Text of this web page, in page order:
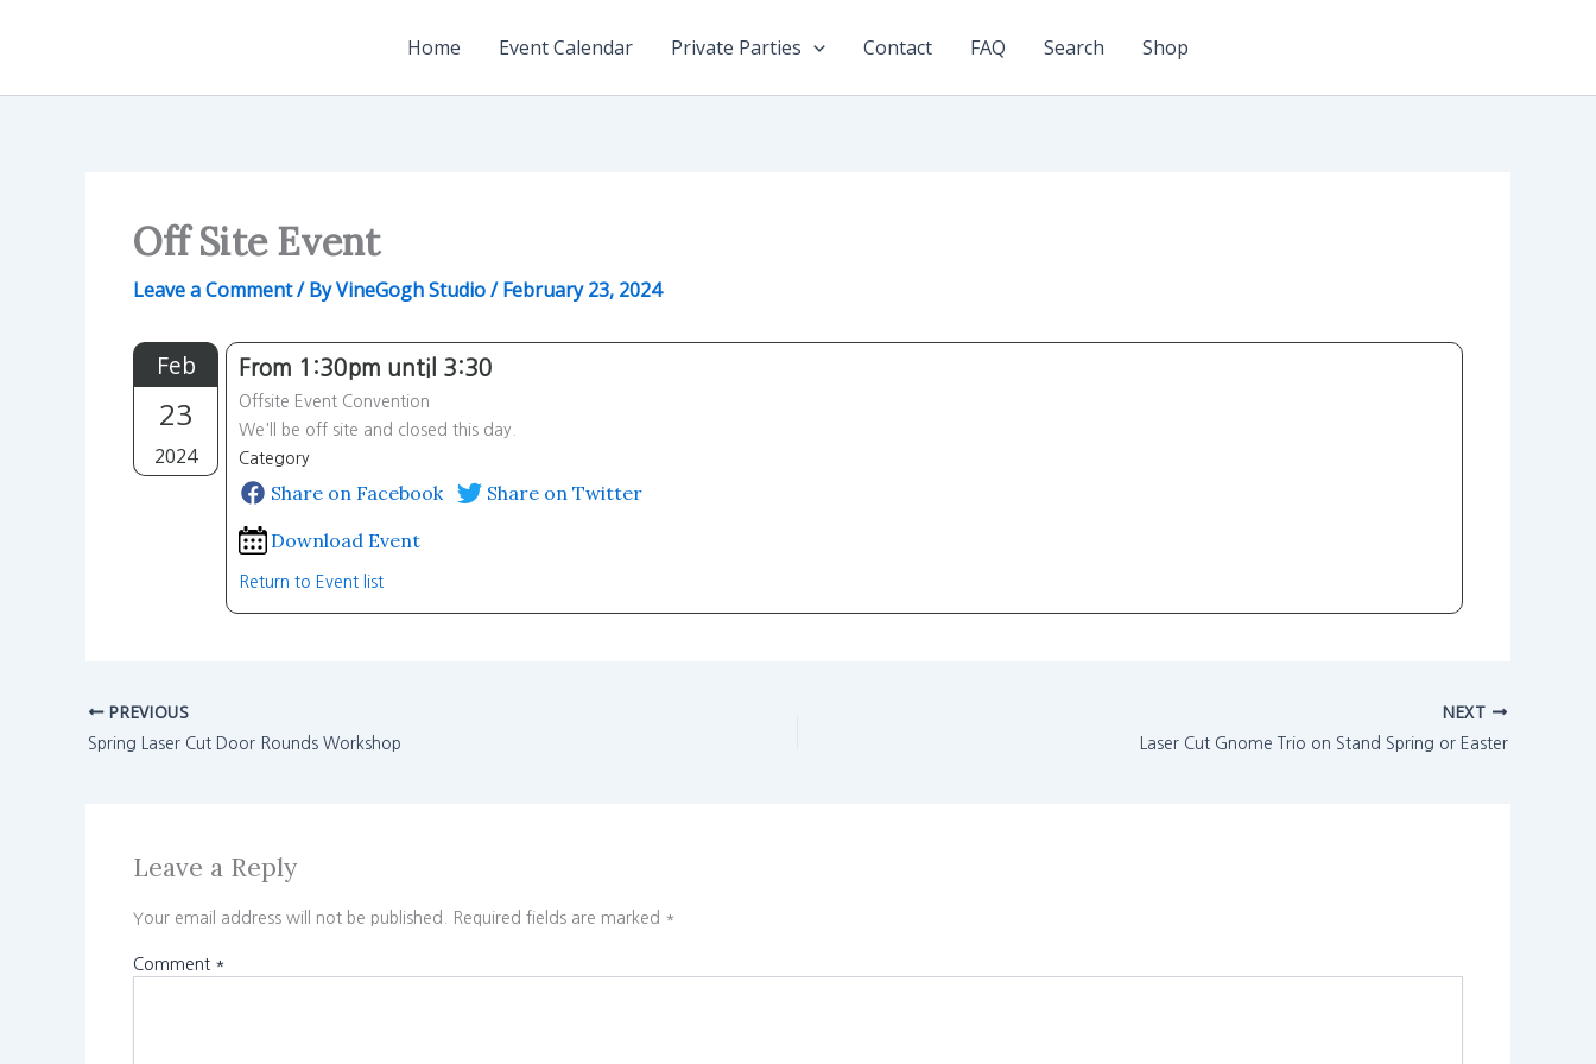
Home Event Calendar Private Parties Contact FAQ Search Shop
Off Site Event
Leave a Comment/ ByVineGogh Studio/February 23, 2024
Feb
23
2024
From 1:30pm until 3:30
Offsite Event Convention
We'll be off site and closed this day.
Category
Share on Facebook
Share on Twitter
Download Event
Return to Event list
PREVIOUS
Spring Laser Cut Door Rounds Workshop
NEXT
Laser Cut Gnome Trio on Stand Spring or Easter
Leave a Reply
Your email address will not be published. Required fields are marked *
Comment *